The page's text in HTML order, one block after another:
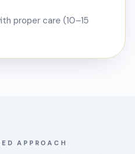
proper care (10–15
APPROACH